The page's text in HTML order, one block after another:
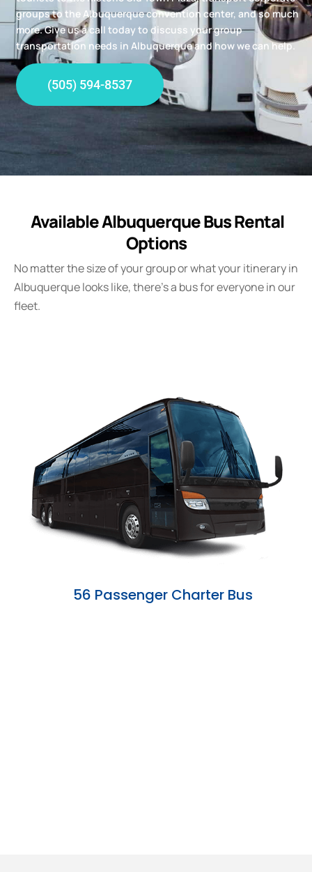
groups to the Albuquerque convention center, and so much
more. Give us a call today to discuss your group
transportation needs in Albuquerque and how we can help.
(505) 594-8537
Available Albuquerque Bus Rental
Options
No matter the size of your group or what your itinerary in
Albuquerque looks like, there’s a bus for everyone in our
fleet.
56 Passenger Charter Bus